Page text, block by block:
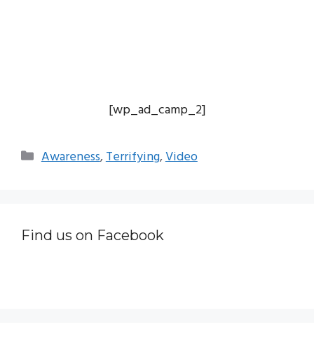
[wp_ad_camp_2]
Categories
Awareness,Terrifying,Video
Find us on Facebook